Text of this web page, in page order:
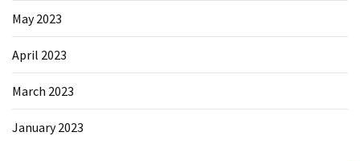
May 2023
April 2023
March 2023
January 2023